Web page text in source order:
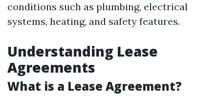
conditions such as plumbing, electrical
systems, heating, and safety features.
Understanding Lease
Agreements
What is a Lease Agreement?